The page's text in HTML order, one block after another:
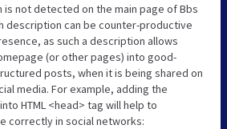
is not detected on the main page of Bbs
description can be counter-productive
as such a description allows
(or other pages) into good-
posts, when it is being shared on
media. For example, adding the
HTML <head> tag will help to
correctly in social networks: